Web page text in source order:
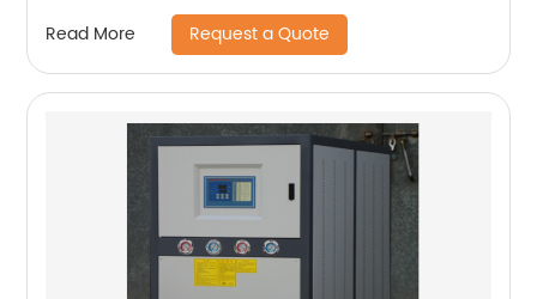
Read More Request a Quote